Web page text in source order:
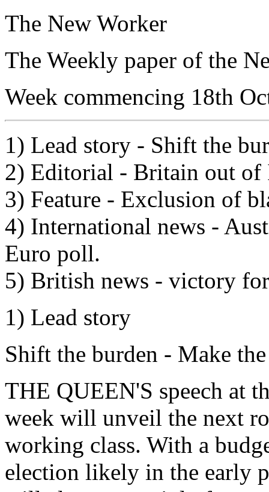
The New Worker
The Weekly paper of the
Week commencing 18th
1) Lead story - Shift the
2) Editorial - Britain out of
3) Feature - Exclusion of
4) International news -
Euro poll.
5) British news - victory
1) Lead story
Shift the burden - Make
THE QUEEN'S speech at
week will unveil the next
working class. With a
election likely in the early